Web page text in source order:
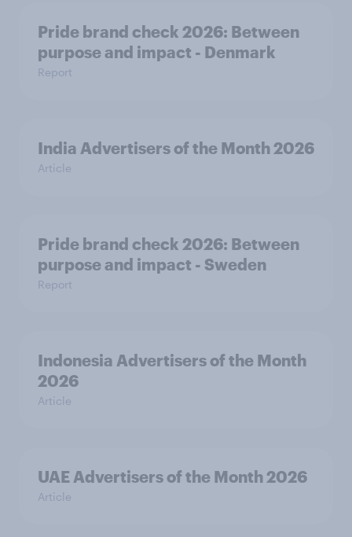
Pride brand check 2026: Between
purpose and impact - Denmark
Report
India Advertisers of the Month 2026
Article
Pride brand check 2026: Between
purpose and impact - Sweden
Report
Indonesia Advertisers of the Month
2026
Article
UAE Advertisers of the Month 2026
Article